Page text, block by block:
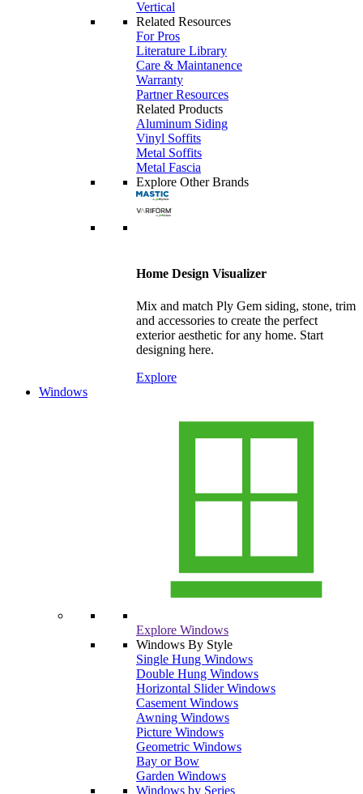
Vertical
Related Resources
For Pros
Literature Library
Care & Maintanence
Warranty
Partner Resources
Related Products
Aluminum Siding
Vinyl Soffits
Metal Soffits
Metal Fascia
Explore Other Brands
Home Design Visualizer
Mix and match Ply Gem siding, stone, trim
and accessories to create the perfect
exterior aesthetic for any home. Start
designing here.
Explore
Windows
Explore Windows
Windows By Style
Single Hung Windows
Double Hung Windows
Horizontal Slider Windows
Casement Windows
Awning Windows
Picture Windows
Geometric Windows
Bay or Bow
Garden Windows
Windows by Series